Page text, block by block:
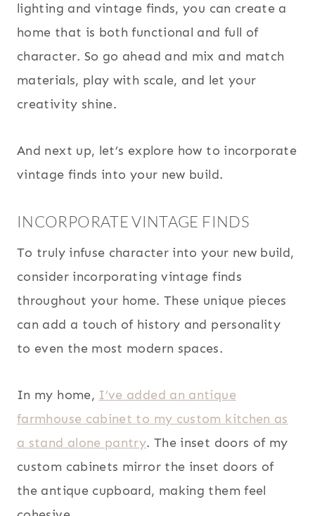
lighting and vintage finds, you can create a
home that is both functional and full of
character. So go ahead and mix and match
materials, play with scale, and let your
creativity shine.
And next up, let’s explore how to incorporate
vintage finds into your new build.
INCORPORATE VINTAGE FINDS
To truly infuse character into your new build,
consider incorporating vintage finds
throughout your home. These unique pieces
can add a touch of history and personality
to even the most modern spaces.
In my home, I’ve added an antique
farmhouse cabinet to my custom kitchen as
a stand alone pantry. The inset doors of my
custom cabinets mirror the inset doors of
the antique cupboard, making them feel